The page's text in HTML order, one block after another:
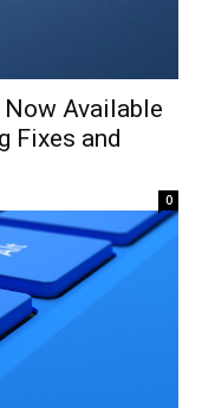
Available
Fixes and
0